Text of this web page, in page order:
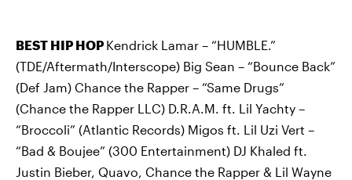
BEST HIP HOP Kendrick Lamar – “HUMBLE.”
(TDE/Aftermath/Interscope) Big Sean – “Bounce Back”
(Def Jam) Chance the Rapper – “Same Drugs”
(Chance the Rapper LLC) D.R.A.M. ft. Lil Yachty –
“Broccoli” (Atlantic Records) Migos ft. Lil Uzi Vert –
“Bad & Boujee” (300 Entertainment) DJ Khaled ft.
Justin Bieber, Quavo, Chance the Rapper & Lil Wayne